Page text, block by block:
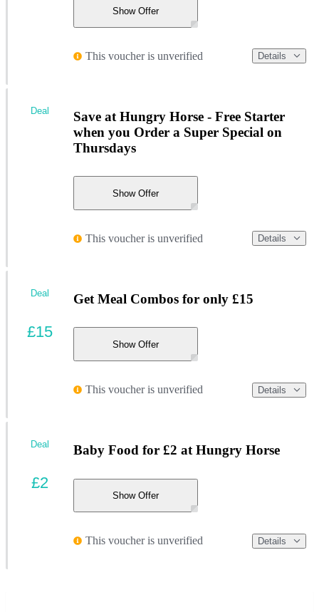
Show Offer
This voucher is unverified Details
Save at Hungry Horse - Free Starter
when you Order a Super Special on
Thursdays
Show Offer
This voucher is unverified Details
Deal
Get Meal Combos for only £15
Show Offer
This voucher is unverified Details
Deal
£15
Baby Food for £2 at Hungry Horse
Show Offer
This voucher is unverified Details
Deal
£2